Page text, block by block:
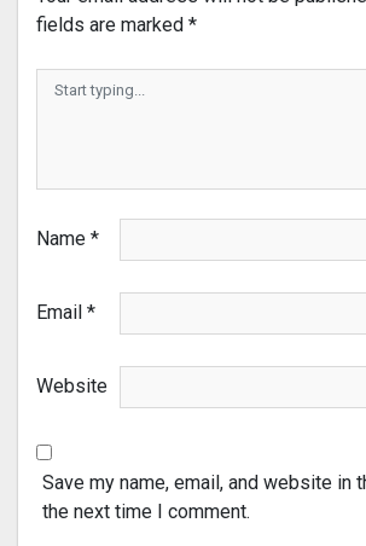
fields are marked *
Name *
Email *
Website
Save my name, email, and website in
the next time I comment.